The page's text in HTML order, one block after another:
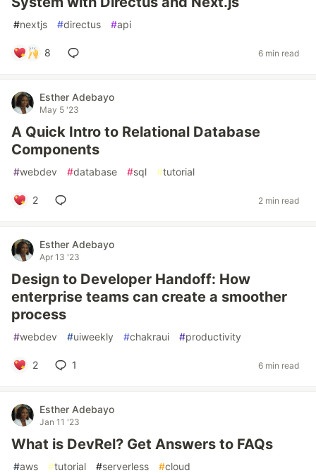
#nextjs #directus #api
8 6 min read
Esther Adebayo
May 5 '23
A Quick Intro to Relational Database
Components
#webdev #database #sql #tutorial
2 2 min read
Esther Adebayo
Apr 13 '23
Design to Developer Handoff: How
enterprise teams can create a smoother
process
#webdev #uiweekly #chakraui #productivity
2 1 6 min read
Esther Adebayo
Jan 11 '23
What is DevRel? Get Answers to FAQs
#aws #tutorial #serverless #cloud